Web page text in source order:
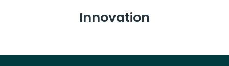
Innovation